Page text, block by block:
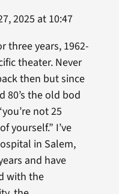
2025 at 10:47
three years, 1962-
theater. Never
then but since
80’s the old bod
not 25
yourself.” I’ve
in Salem,
and have
with the